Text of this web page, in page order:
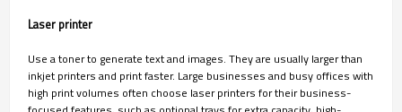
Laser printer
Use a toner to generate text and images. They are usually larger than
inkjet printers and print faster. Large businesses and busy offices with
high print volumes often choose laser printers for their business-